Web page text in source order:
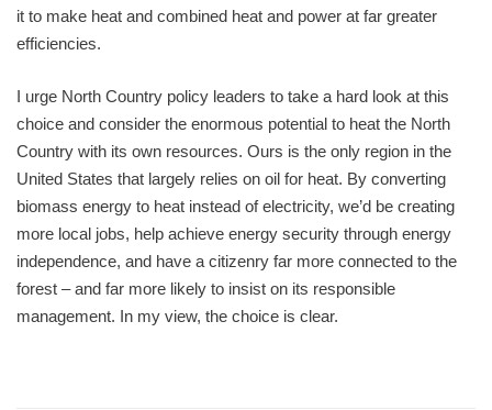
it to make heat and combined heat and power at far greater
efficiencies.
I urge North Country policy leaders to take a hard look at this
choice and consider the enormous potential to heat the North
Country with its own resources. Ours is the only region in the
United States that largely relies on oil for heat. By converting
biomass energy to heat instead of electricity, we’d be creating
more local jobs, help achieve energy security through energy
independence, and have a citizenry far more connected to the
forest – and far more likely to insist on its responsible
management. In my view, the choice is clear.